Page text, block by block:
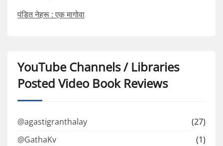
पंडित नेहरू : एक मागोवा
YouTube Channels / Libraries
Posted Video Book Reviews
@agastigranthalay
(27)
@GathaKv
(1)